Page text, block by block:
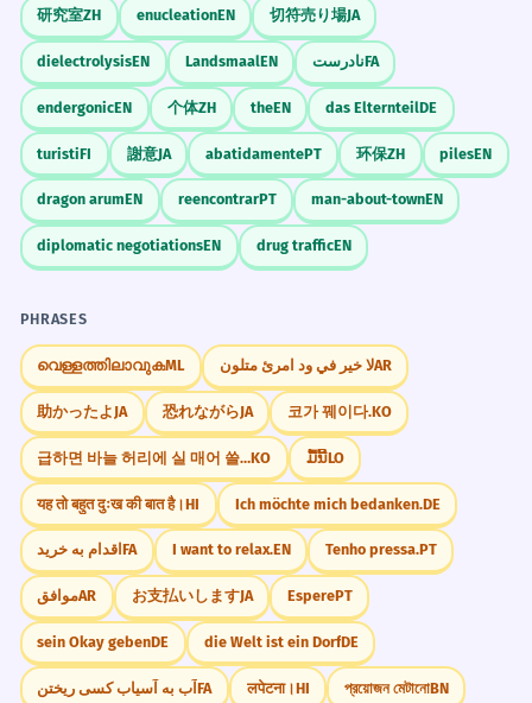
Noun, singular (collective).
8 The filter blocks all the dust.
Le filtre bloque toute la poussière.
Verb, third-person singular.
1
The firewall blocks unauthorized
access.
2 Economic blocks affect global trade.
Les blocs économiques affectent le
commerce mondial.
Noun, plural (geopolitical).
3 The doctor used nerve blocks for
pain.
Le médecin a utilisé des blocs nerveux
pour la douleur.
Noun, plural (medical).
Visual Association
Imagine a child building a tower with
colorful blocks, and then imagine a large
truck blocking the road next to that child.
WORD WEB
Construction
City Grid Obstruction
Toys
Social Media
Sports
Medicine
Challenge
Write three sentences: one using 'blocks' as
a toy, one as a city distance, and one as a
verb for social media.
Did You Know?
Practice in Real Life
研究室ZH enucleationEN 切符売り場JA
dielectrolysisEN LandsmaalEN نادرستFA
endergonicEN 个体ZH theEN das ElternteilDE
turistiFI 謝意JA abatidamentePT 环保ZH pilesEN
dragon arumEN reencontrarPT man-about-townEN
diplomatic negotiationsEN drug trafficEN
PHRASES
വെള്ളത്തിലാവുകML لا خير في ود امرئ متلونAR
助かったよ JA 恐れながらJA 코가 꿰이다.KO
급하면 바늘 허리에 실 매어 쓸까.KO ມື້ນີ້LO
यह तो बहुत दुःख की बात है।HI Ich möchte mich bedanken.DE
اقدام به خریدFA I want to relax.EN Tenho pressa.PT
موافقAR お支払いしますJA EsperePT
sein Okay gebenDE die Welt ist ein DorfDE
آب به آسیاب کسی ریختنFA लपेटना।HI প্রয়োজন মেটানোBN